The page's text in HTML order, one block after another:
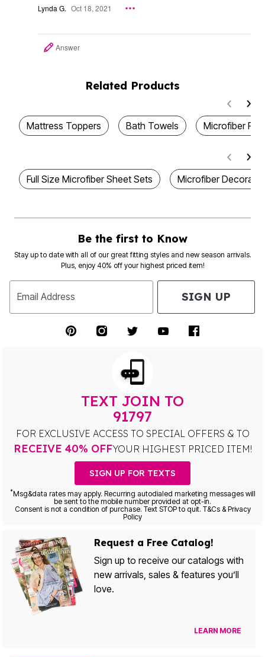
Lynda G. Oct 18, 2021
Answer
Related Products
Mattress Toppers Bath Towels Microfiber
Full Size Microfiber Sheet Sets Microfiber
Be the first to Know
Stay up to date with all of our great fitting styles and new season arrivals.
Plus, enjoy 40% off your highest priced item!
Email Address SIGN UP
TEXT JOIN TO
91797
FOR EXCLUSIVE ACCESS TO SPECIAL OFFERS & TO
RECEIVE 40% OFFYOUR HIGHEST PRICED ITEM!
SIGN UP FOR TEXTS
*Msg&data rates may apply. Recurring autodialed marketing messages will
be sent to the mobile number provided at opt-in.
Consent is not a condition of purchase. Text STOP to quit. T&Cs & Privacy
Policy
Request a Free Catalog!
Sign up to receive our catalogs with
new arrivals, sales & features you’ll
love.
LEARN MORE